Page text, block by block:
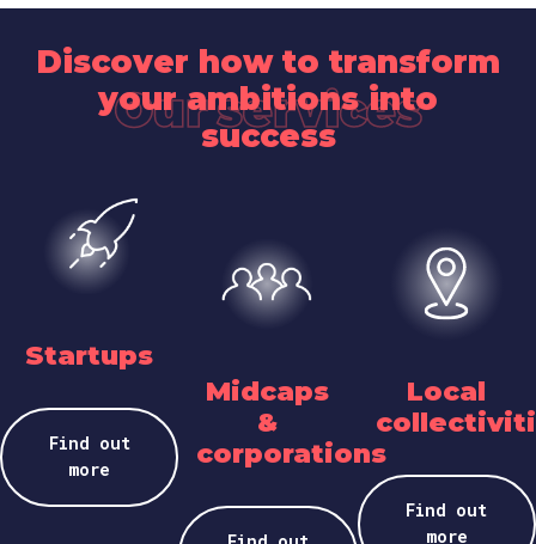
Our services
Discover how to transform
your ambitions into
success
Startups
Find out
more
Midcaps
&
corporations
Local
Find out
more